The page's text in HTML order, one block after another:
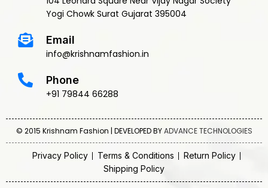
Yogi Chowk Surat Gujarat 395004
Email
info@krishnamfashion.in
Phone
+91 79844 66288
© 2015 Krishnam Fashion | DEVELOPED BYADVANCE TECHNOLOGIES
Privacy Policy Terms & Conditions
Return Policy
Shipping Policy